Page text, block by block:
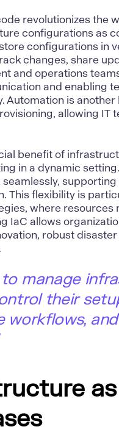
revolutionizes the
configurations as
configurations in
changes, share
and operations
and enabling
Automation is
allowing IT
benefit of
in a dynamic
This flexibility is
where resources
IaC allows
robust
manage
their
workflows,